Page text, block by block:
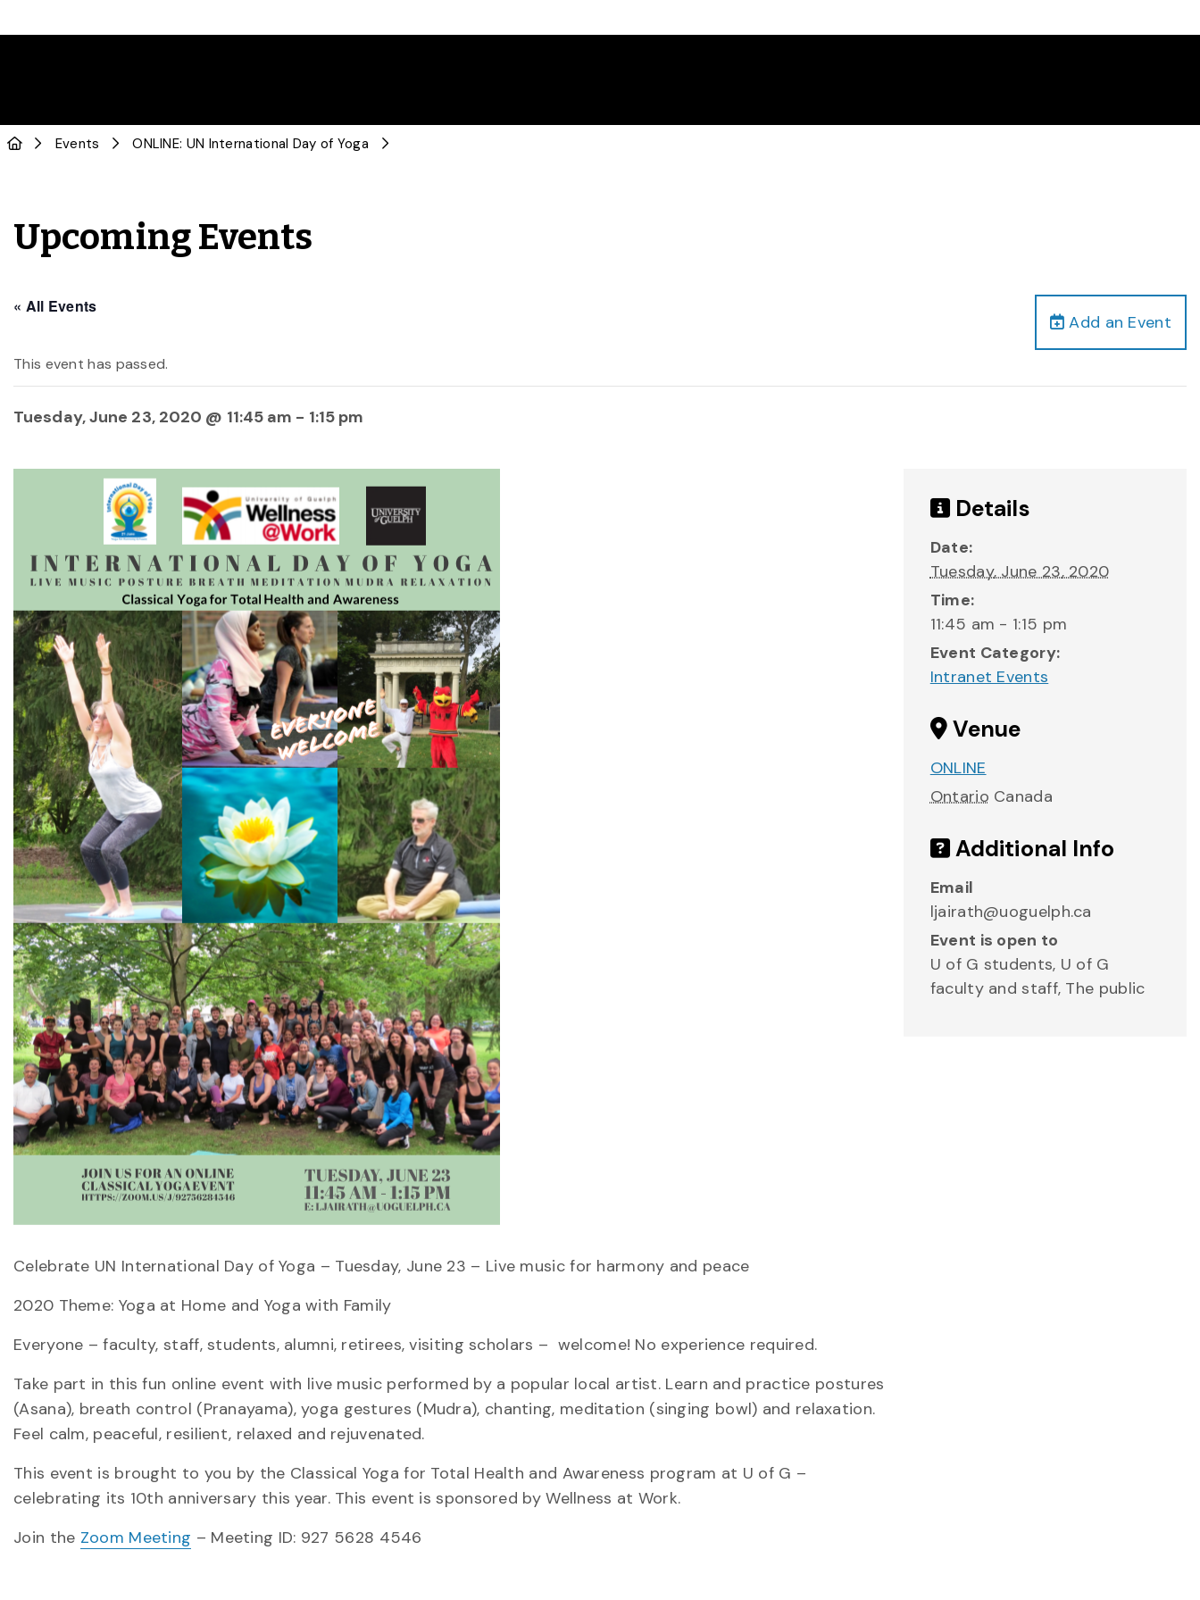
Events ONLINE: UN International Day of Yoga
Upcoming Events
Add an Event
« All Events
This event has passed.
Tuesday, June 23, 2020 @ 11:45 am - 1:15 pm
Celebrate UN International Day of Yoga – Tuesday, June 23 – Live music for harmony and peace
2020 Theme: Yoga at Home and Yoga with Family
Everyone – faculty, staff, students, alumni, retirees, visiting scholars – welcome! No experience required.
Take part in this fun online event with live music performed by a popular local artist. Learn and practice postures
(Asana), breath control (Pranayama), yoga gestures (Mudra), chanting, meditation (singing bowl) and relaxation.
Feel calm, peaceful, resilient, relaxed and rejuvenated.
This event is brought to you by the Classical Yoga for Total Health and Awareness program at U of G –
celebrating its 10th anniversary this year. This event is sponsored by Wellness at Work.
Join the Zoom Meeting – Meeting ID: 927 5628 4546
Details
Date:
Tuesday, June 23, 2020
Time:
11:45 am - 1:15 pm
Event Category:
Intranet Events
Venue
ONLINE
Ontario Canada
Additional Info
Email
ljairath@uoguelph.ca
Event is open to
U of G students, U of G
faculty and staff, The public